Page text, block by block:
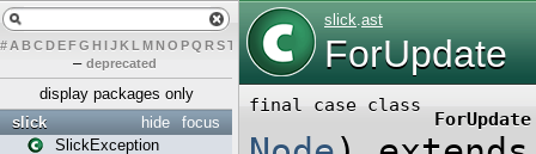
# A BCDEFG H IJK L MN O PQ RST U W X
– deprecated
display packages only
focus
hide
slick
SlickException